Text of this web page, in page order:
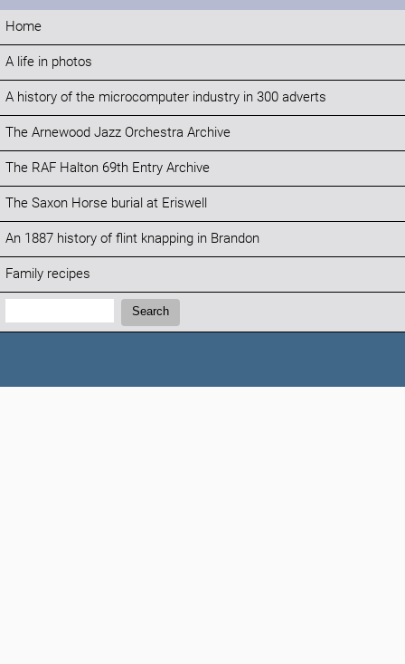
Home
A life in photos
A history of the microcomputer industry in 300 adverts
The Arnewood Jazz Orchestra Archive
The RAF Halton 69th Entry Archive
The Saxon Horse burial at Eriswell
An 1887 history of flint knapping in Brandon
Family recipes
Search